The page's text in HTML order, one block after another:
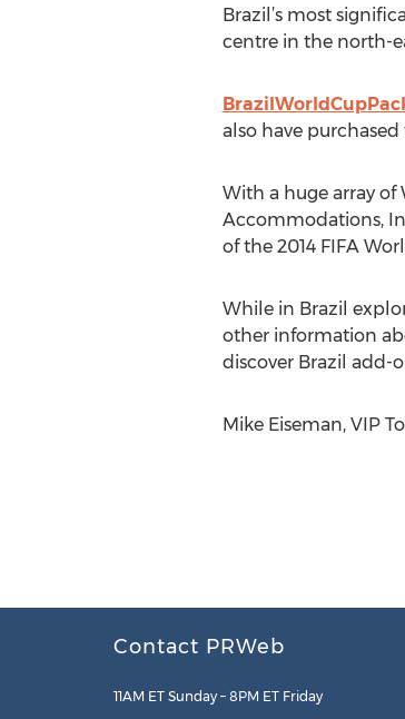
Brazil’s most
centre in the north-
also have
With a huge array
Accommodations,
of the 2014 FIFA
While in Brazil
other information
discover Brazil add-
Mike Eiseman, VIP
Contact PRWeb
11AM ET Sunday – 8PM ET Friday